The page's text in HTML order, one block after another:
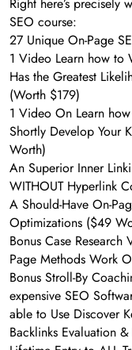
SEO course:
27 Unique On-Page
1 Video Learn how to
Has the Greatest
(Worth $179)
1 Video On Learn
Shortly Develop Your
Worth)
An Superior Inner
WITHOUT Hyperlink
A Should-Have On-
Optimizations ($49
Bonus Case
Page Methods Work
Bonus Stroll-By
expensive SEO
able to Use Discover
Backlinks Evaluation